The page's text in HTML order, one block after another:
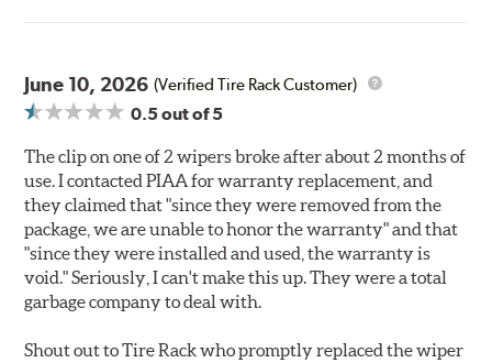
June 10, 2026 (Verified Tire Rack Customer)
0.5out of 5
The clip on one of 2 wipers broke after about 2 months of
use. I contacted PIAA for warranty replacement, and
they claimed that "since they were removed from the
package, we are unable to honor the warranty" and that
"since they were installed and used, the warranty is
void." Seriously, I can't make this up. They were a total
garbage company to deal with.
Shout out to Tire Rack who promptly replaced the wiper